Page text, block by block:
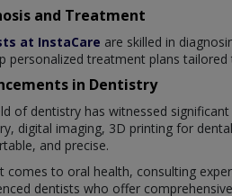
and Treatment
at InstaCare are skilled in
personalized treatment plans
in Dentistry
of dentistry has witnessed
digital imaging, 3D printing for
and precise.
comes to oral health, consulting
dentists who offer